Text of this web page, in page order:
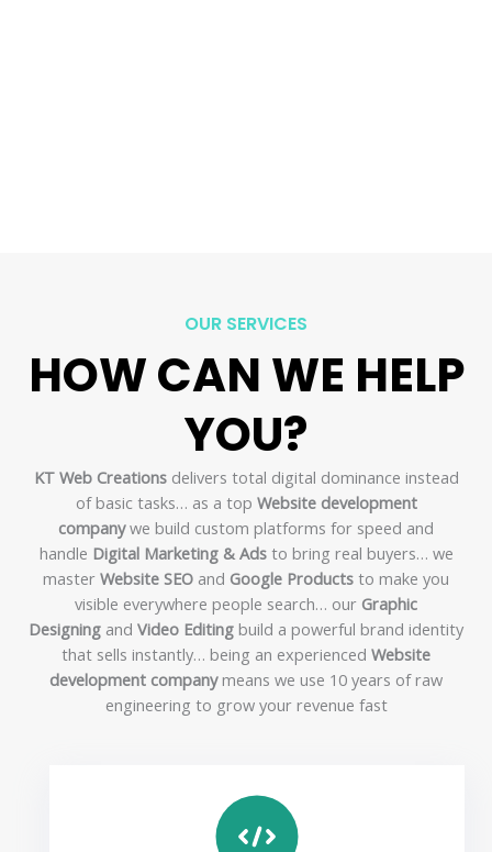
OUR SERVICES
HOW CAN WE HELP
YOU?​
KT Web Creationsdelivers total digital dominance instead
of basic tasks… as a top Website development
companywe build custom platforms for speed and
handle Digital Marketing & Adsto bring real buyers… we
master Website SEO and Google Products to make you
visible everywhere people search… our Graphic
Designing and Video Editing build a powerful brand identity
that sells instantly… being an experienced Website
development companymeans we use 10 years of raw
engineering to grow your revenue fast